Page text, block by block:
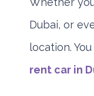
Dubai, or
location.
rent car in